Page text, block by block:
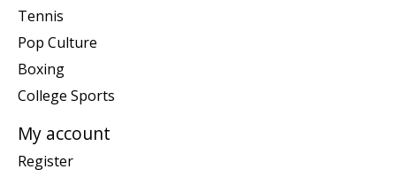
Tennis
Pop Culture
Boxing
College Sports
My account
Register